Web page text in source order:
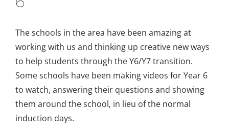
The schools in the area have been amazing at
working with us and thinking up creative new ways
to help students through the Y6/Y7 transition.
Some schools have been making videos for Year 6
to watch, answering their questions and showing
them around the school, in lieu of the normal
induction days.